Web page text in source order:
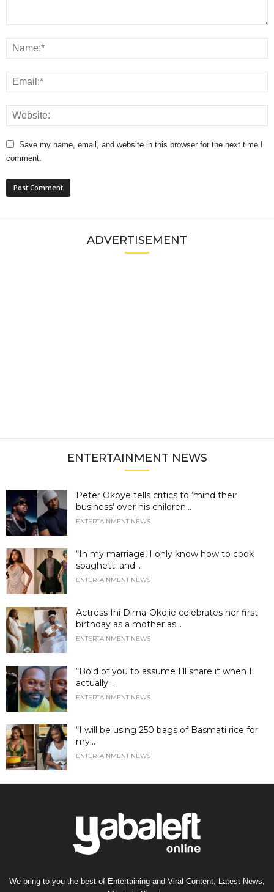
Save my name, email, and website in this browser for the next time I
comment.
ADVERTISEMENT
ENTERTAINMENT NEWS
Peter Okoye tells critics to ‘mind their
business’ over his children...
ENTERTAINMENT NEWS
“In my marriage, I only know how to cook
spaghetti and...
ENTERTAINMENT NEWS
Actress Ini Dima-Okojie celebrates her first
birthday as a mother as...
ENTERTAINMENT NEWS
“Bold of you to assume I’ll share it when I
actually...
ENTERTAINMENT NEWS
“I will be using 250 bags of Basmati rice for
my...
ENTERTAINMENT NEWS
We bring to you the best of Entertaining and Viral Content, Latest News,